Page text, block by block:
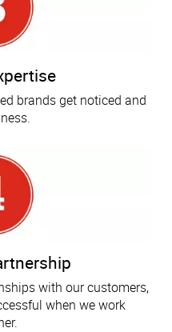
brands get noticed and
with our customers,
when we work